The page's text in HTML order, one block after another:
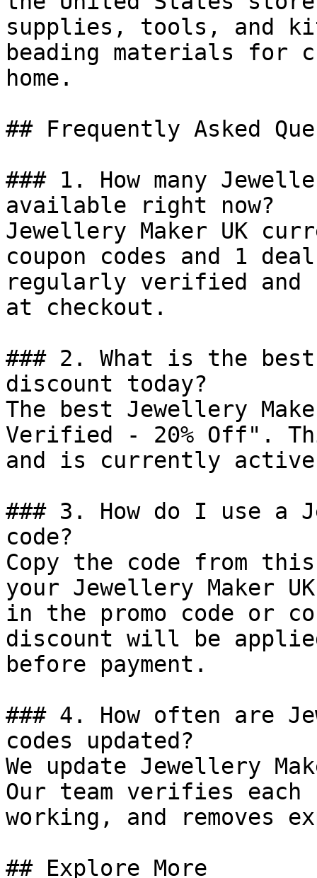
supplies, tools, and
beading materials for
home.
## Frequently Asked
### 1. How many
available right now?
Jewellery Maker UK
coupon codes and 1
regularly verified and
at checkout.
### 2. What is the best
discount today?
The best Jewellery
Verified - 20% Off".
and is currently
### 3. How do I use a
code?
Copy the code from
your Jewellery Maker
in the promo code or
discount will be
before payment.
### 4. How often are
codes updated?
We update Jewellery
Our team verifies
working, and removes
## Explore More